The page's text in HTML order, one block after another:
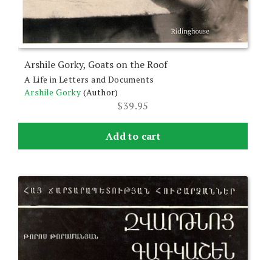
Arshile Gorky, Goats on the Roof
A Life in Letters and Documents
Arshile Gorky (Author)
$39.95
Add to cart